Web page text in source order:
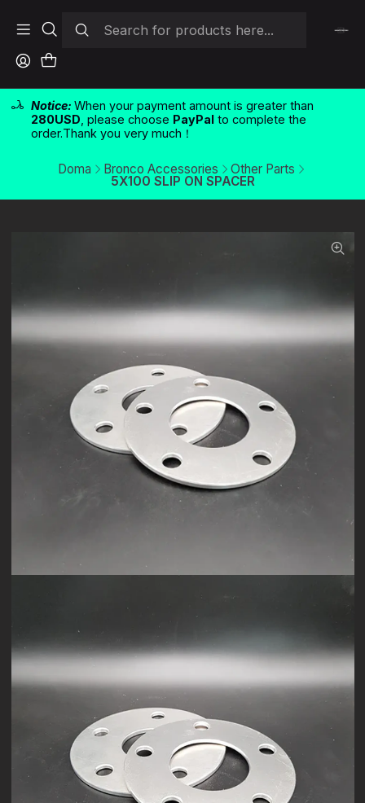
Notice: When your payment amount is greater than
280USD , please choose PayPalto complete the
order.Thank you very much！
Doma Bronco Accessories
Other Parts
5X100 SLIP ON SPACER